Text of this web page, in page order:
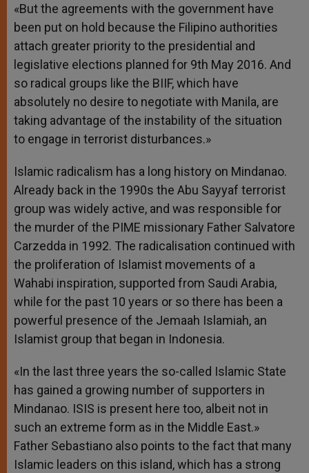
«But the agreements with the government have
been put on hold because the Filipino authorities
attach greater priority to the presidential and
legislative elections planned for 9th May 2016. And
so radical groups like the BIIF, which have
absolutely no desire to negotiate with Manila, are
taking advantage of the instability of the situation
to engage in terrorist disturbances.»
Islamic radicalism has a long history on Mindanao.
Already back in the 1990s the Abu Sayyaf terrorist
group was widely active, and was responsible for
the murder of the PIME missionary Father Salvatore
Carzedda in 1992. The radicalisation continued with
the proliferation of Islamist movements of a
Wahabi inspiration, supported from Saudi Arabia,
while for the past 10 years or so there has been a
powerful presence of the Jemaah Islamiah, an
Islamist group that began in Indonesia.
«In the last three years the so-called Islamic State
has gained a growing number of supporters in
Mindanao. ISIS is present here too, albeit not in
such an extreme form as in the Middle East.»
Father Sebastiano also points to the fact that many
Islamic leaders on this island, which has a strong